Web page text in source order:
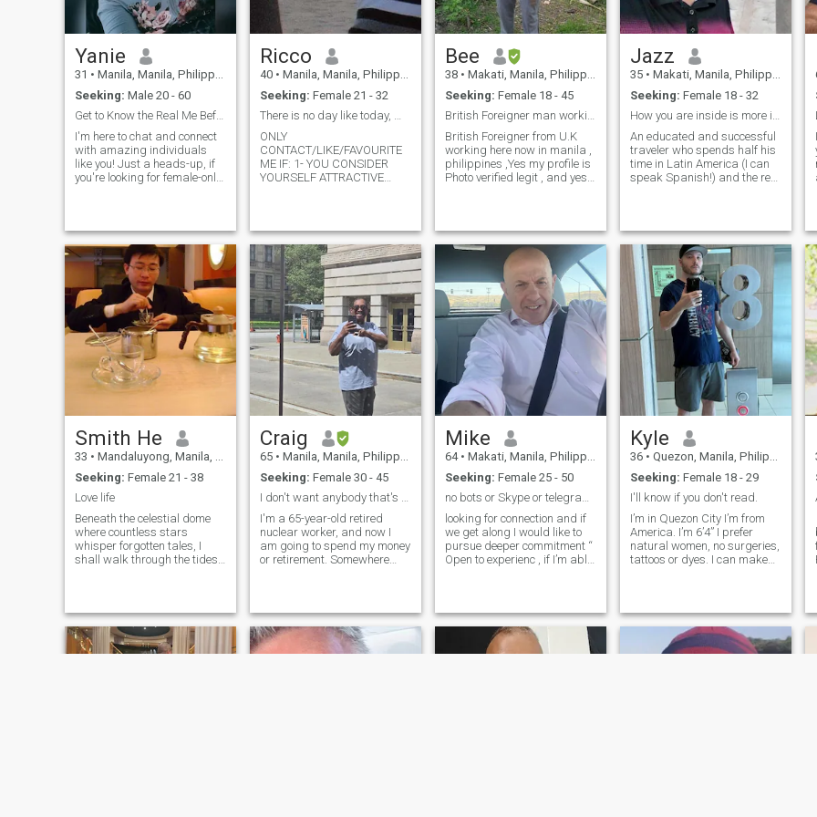
Yanie
31 • Manila, Manila, Philippines
Seeking: Male 20 - 60
Get to Know the Real Me Before We Dive In! 😊💬
I'm here to chat and connect
with amazing individuals
like you! Just a heads-up, if
you're looking for female-only
into movies, cooking, and
good laughs, we're off to a
great start! I'm a positive,
loyal, and travel-loving
person, always up for new
adventures. Oh, and in case
you're wondering, I'm a
ladyboy with a heart full of
positivity and stories to
share. Feel free to shoot me a
message; I can't wait to chat
with you! 😊💬🌟
Ricco
40 • Manila, Manila, Philippines
Seeking: Female 21 - 32
There is no day like today, make the most of it
ONLY
CONTACT/LIKE/FAVOURITE
ME IF: 1- YOU CONSIDER
YOURSELF ATTRACTIVE
TIME, NEITHER MINE. SO; IF
YOU LIVE IN CEBU OR
SURROUNDINGS SEND ME
YOUR NUMBER SO WE CAN
BE IN CONT
Bee
38 • Makati, Manila, Philippines
Seeking: Female 18 - 45
British Foreigner man working here now in manila
British Foreigner from U.K
working here now in manila ,
philippines ,Yes my profile is
Photo verified legit , and yes i
the right girl , i live alone here
in m
Jazz
35 • Makati, Manila, Philippines
Seeking: Female 18 - 32
How you are inside is more important.
An educated and successful
traveler who spends half his
time in Latin America (I can
speak Spanish!) and the rest
to travel and explore the
culture, food, people and sig
Smith He
33 • Mandaluyong, Manila, Philippines
Seeking: Female 21 - 38
Love life
Beneath the celestial dome
where countless stars
whisper forgotten tales, I
shall walk through the tides
forged from stardust and
sorrow, etally pointing
toward the harmonious
resonance only your spirit
Craig
65 • Manila, Manila, Philippines
Seeking: Female 30 - 45
I don't want anybody that's not in the Philippines...
I'm a 65-year-old retired
nuclear worker, and now I
am going to spend my money
or retirement. Somewhere
you don't have 2 profiles on
this thing. I don't, and I do a
little
Mike
64 • Makati, Manila, Philippines
Seeking: Female 25 - 50
no bots or Skype or telegram or nude pictures
looking for connection and if
we get along I would like to
pursue deeper commitment “
Open to experienc , if I’m able
commitment , For the
greatest pleasure one can
Kyle
36 • Quezon, Manila, Philippines
Seeking: Female 18 - 29
I'll know if you don't read.
I’m in Quezon City I’m from
America. I’m 6’4” I prefer
natural women, no surgeries,
tattoos or dyes. I can make
be replenished after we meet.
I am not wasting my